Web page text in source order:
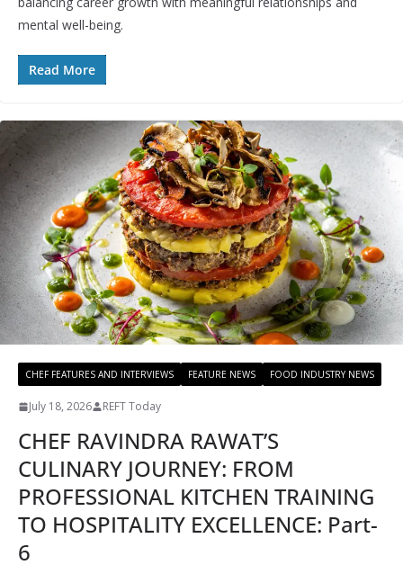
mental well-being.
Read More
CHEF FEATURES AND INTERVIEWS FEATURE NEWS FOOD INDUSTRY NEWS
July 18, 2026 REFT Today
CHEF RAVINDRA RAWAT’S
CULINARY JOURNEY: FROM
PROFESSIONAL KITCHEN TRAINING
TO HOSPITALITY EXCELLENCE: Part-
6